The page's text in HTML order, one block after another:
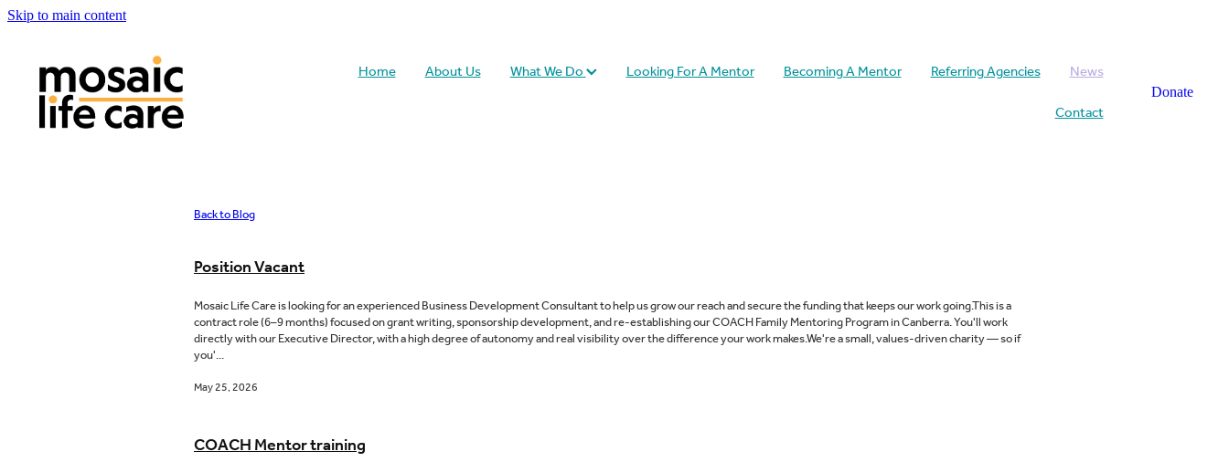
Skip to main content
Home About Us What We Do Looking For A Mentor Becoming A Mentor Referring Agencies
News
Contact
Donate
Back to Blog
Position Vacant
Mosaic Life Care is looking for an experienced Business Development Consultant to help us grow our reach and secure the funding that keeps our work going.This is a
contract role (6–9 months) focused on grant writing, sponsorship development, and re-establishing our COACH Family Mentoring Program in Canberra. You'll work
directly with our Executive Director, with a high degree of autonomy and real visibility over the difference your work makes.We're a small, values-driven charity — so if
you'...
May 25, 2026
COACH Mentor training